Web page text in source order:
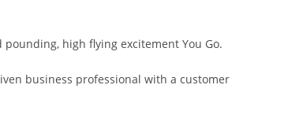
pounding, high flying excitement You Go.
business professional with a customer